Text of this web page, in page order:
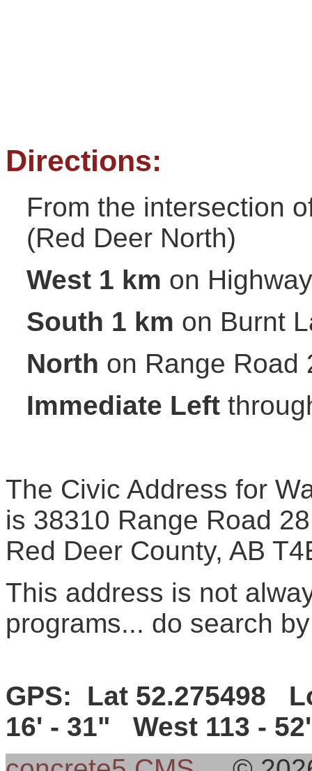
Directions:
From the intersection
(Red Deer North)
West 1 km on
South 1 km on Burnt
North on Range Road
Immediate Left
The Civic Address for
is 38310 Range Road
Red Deer County, AB
This address is not
programs... do search
GPS: Lat 52.275498
16' - 31" West 113 -